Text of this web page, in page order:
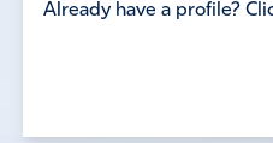
Already have a profile?